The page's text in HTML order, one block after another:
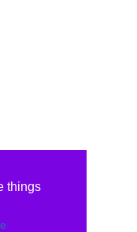
things